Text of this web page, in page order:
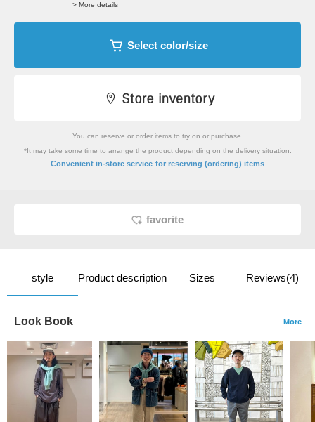
> More details
Select color/size
You can reserve or order items to try on or purchase.
*It may take some time to arrange the product depending on the delivery situation.
Convenient in-store service for reserving (ordering) items
favorite
style Product description Sizes Reviews(4)
Look Book More